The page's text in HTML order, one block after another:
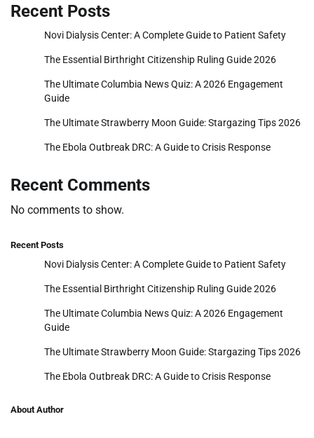
Recent Posts
Novi Dialysis Center: A Complete Guide to Patient Safety
The Essential Birthright Citizenship Ruling Guide 2026
The Ultimate Columbia News Quiz: A 2026 Engagement
Guide
The Ultimate Strawberry Moon Guide: Stargazing Tips 2026
The Ebola Outbreak DRC: A Guide to Crisis Response
Recent Comments
No comments to show.
Recent Posts
Novi Dialysis Center: A Complete Guide to Patient Safety
The Essential Birthright Citizenship Ruling Guide 2026
The Ultimate Columbia News Quiz: A 2026 Engagement
Guide
The Ultimate Strawberry Moon Guide: Stargazing Tips 2026
The Ebola Outbreak DRC: A Guide to Crisis Response
About Author